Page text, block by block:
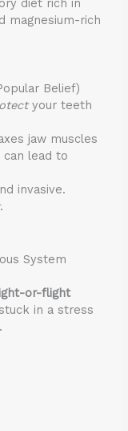
diet rich in
magnesium-rich
Belief)
your teeth
jaw muscles
lead to
invasive.
.
System
or-flight
in a stress